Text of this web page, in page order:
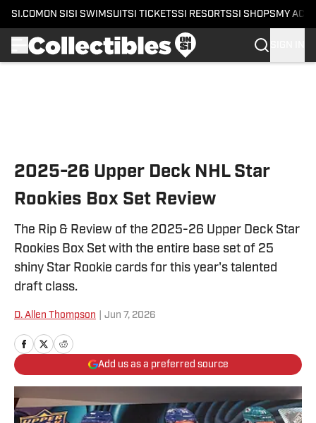
SI.COM ON SI SI SWIMSUITSI TICKETSSI RESORTSSI SHOPS MY
2025-26 Upper Deck NHL Star
Rookies Box Set Review
The Rip & Review of the 2025-26 Upper Deck Star
Rookies Box Set with the entire base set of 25
shiny Star Rookie cards for this year's talented
draft class.
D. Allen Thompson Jun 7, 2026
Add us as a preferred source